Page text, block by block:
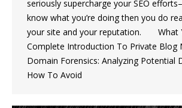
seriously supercharge your SEO
know what you’re doing then you do
your site and your reputation. What
Complete Introduction To Private Blog
Domain Forensics: Analyzing Potential
How To Avoid